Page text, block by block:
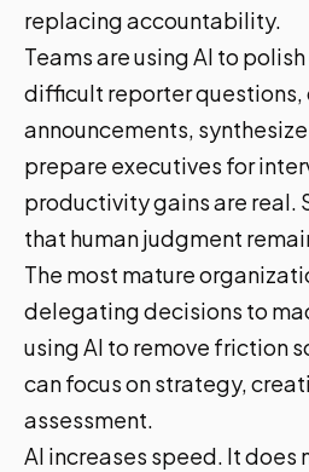
replacing accountability.
Teams are using AI to
difficult reporter
announcements,
prepare executives for
productivity gains are real.
that human judgment
The most mature
delegating decisions to
using AI to remove friction
can focus on strategy,
assessment.
AI increases speed. It does